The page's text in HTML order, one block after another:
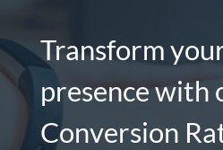
Transform
presence with
Conversion